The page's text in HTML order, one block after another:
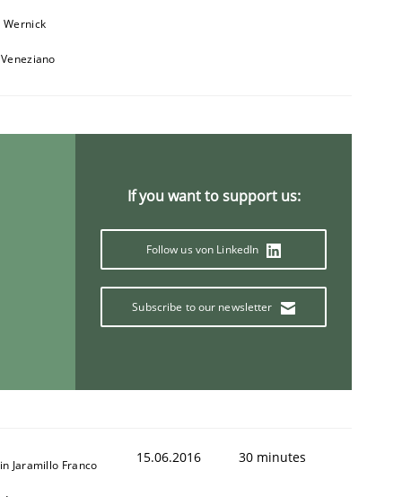
Wernick
If you want to support us:
Follow us von LinkedIn
Subscribe to our newsletter
Jaramillo Franco 15.06.2016 30 minutes